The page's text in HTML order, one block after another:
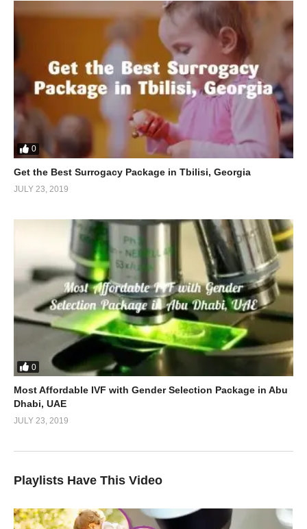
0
Get the Best Surrogacy Package in Tbilisi, Georgia
JULY 23, 2019
0
Most Affordable IVF with Gender Selection Package in Abu
Dhabi, UAE
JULY 23, 2019
Playlists Have This Video